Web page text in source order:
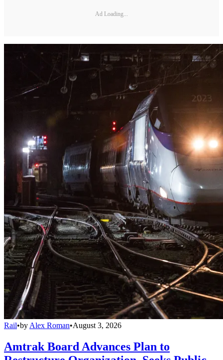
Ad Loading...
Rail•by Alex Roman•August 3, 2026
Amtrak Board Advances Plan to